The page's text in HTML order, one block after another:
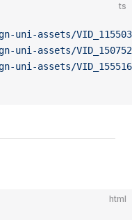
ts
uni-assets/
uni-assets/
uni-assets/
html